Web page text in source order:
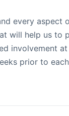
every aspect
will help us
involvement
prior to